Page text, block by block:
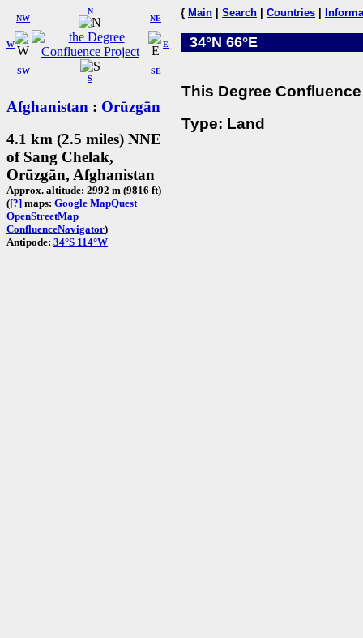
W
NW
N
NE
SW
S
SE
E
Afghanistan : Orūzgān
4.1 km (2.5 miles) NNE
of Sang Chelak,
Orūzgān, Afghanistan
Approx. altitude: 2992 m (9816 ft)
([?] maps: Google MapQuest
OpenStreetMap
ConfluenceNavigator)
Antipode: 34°S 114°W
{ Main Search Countries
34°N 66°E
This Degree
Type: Land